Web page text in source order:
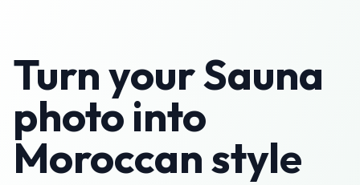
Turn yourSauna
photo into
Moroccanstyle